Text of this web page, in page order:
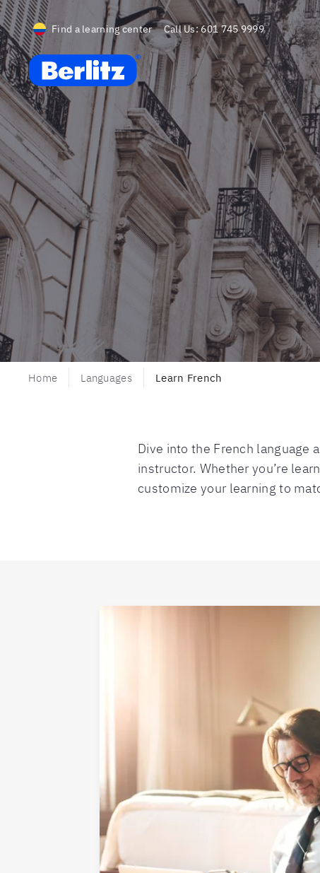
Find a learning center Call Us: 601 745 9999
Berlitz CO
Home Languages Learn French
Dive into the French language
instructor. Whether you’re
customize your learning to